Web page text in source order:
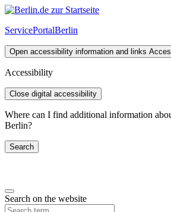
ServicePortalBerlin
Open accessibility information and links
Accessibility
Close digital accessibility
Where can I find additional information
Berlin?
Search
Search on the website